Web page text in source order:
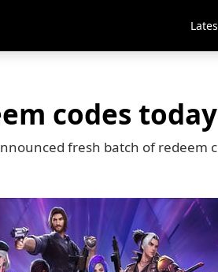
codes
fresh batch of redeem